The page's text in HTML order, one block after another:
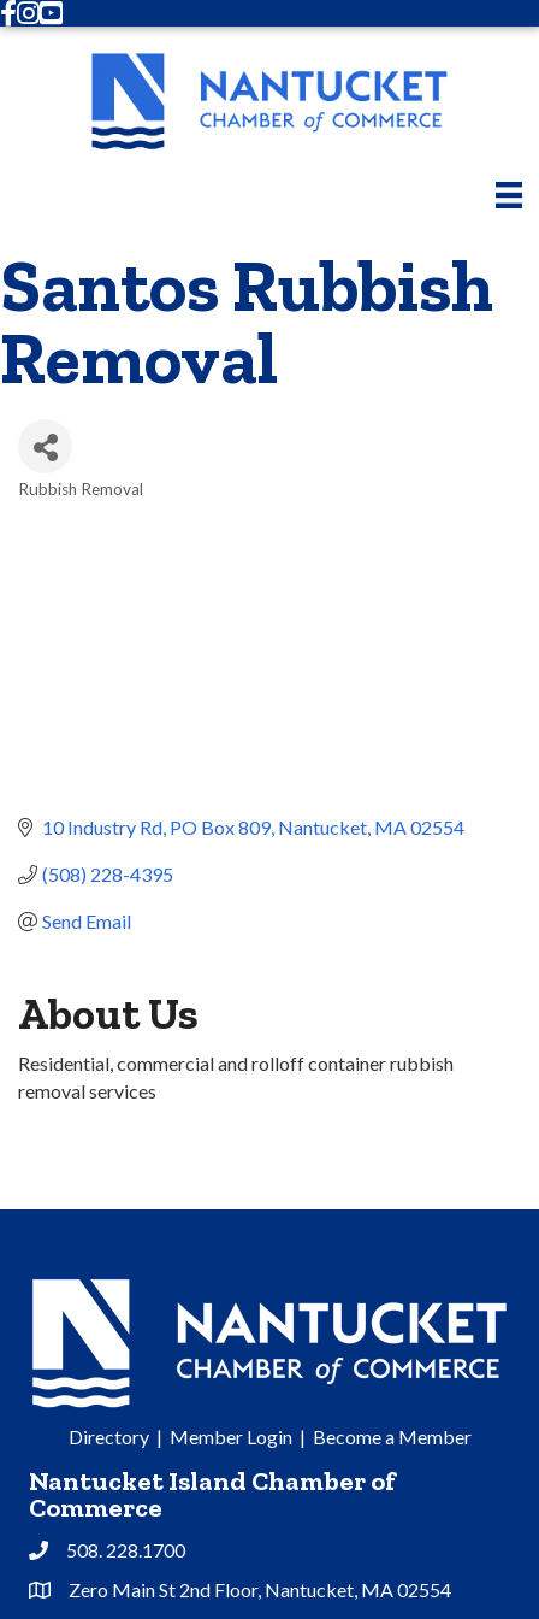
Facebook
Instagram
Youtube
Santos Rubbish
Removal
Rubbish Removal
10 Industry Rd PO Box 809 Nantucket MA02554
(508) 228-4395
Send Email
About Us
Residential, commercial and rolloff container rubbish
removal services
Directory| Member Login| Become a Member
Nantucket Island Chamber of
Commerce
Phone508. 228.1700
Address & Map
Zero Main St 2nd Floor, Nantucket, MA 02554